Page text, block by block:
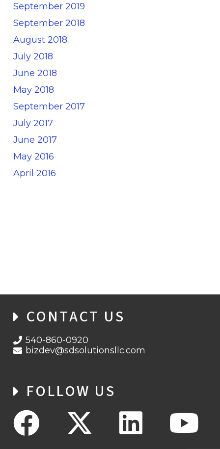
September 2019
September 2018
August 2018
July 2018
June 2018
May 2018
September 2017
July 2017
June 2017
May 2016
April 2016
CONTACT US
540-860-0920
bizdev@sdsolutionsllc.com
FOLLOW US